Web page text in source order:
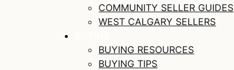
COMMUNITY SELLER GUIDES
WEST CALGARY SELLERS
BUYING RESOURCES
BUYING TIPS